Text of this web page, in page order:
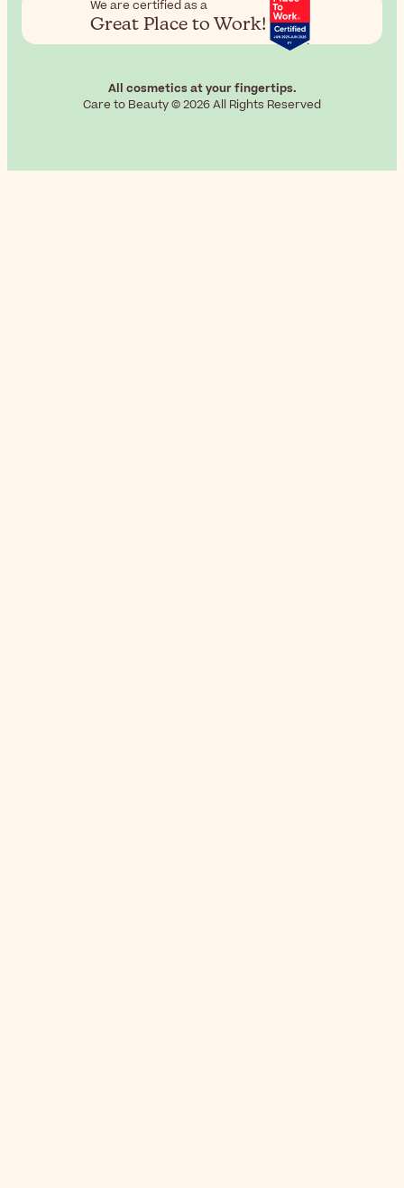
We are certified as a
Great Place to Work!
All cosmetics at your fingertips.
Care to Beauty © 2026 All Rights Reserved